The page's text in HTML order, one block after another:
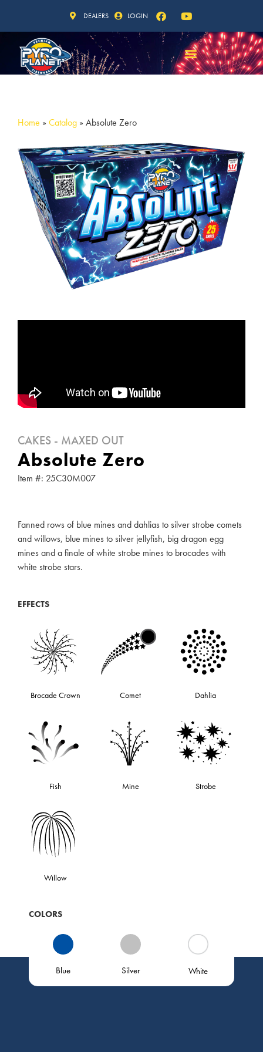
DEALERS LOGIN
Home » Catalog » Absolute Zero
CAKES - MAXED OUT
Absolute Zero
Item #: 25C30M007
Fanned rows of blue mines and dahlias to silver strobe comets
and willows, blue mines to silver jellyfish, big dragon egg
mines and a finale of white strobe mines to brocades with
white strobe stars.
EFFECTS
Brocade Crown Comet Dahlia
Fish Mine Strobe
Willow
COLORS
Blue Silver White